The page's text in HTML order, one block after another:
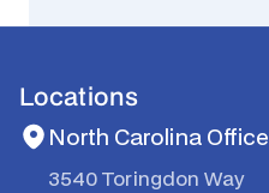
Locations
North Carolina Office
3540 Toringdon Way